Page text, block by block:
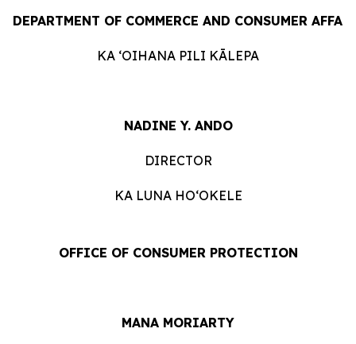
DEPARTMENT OF COMMERCE AND CONSUMER
KA ʻOIHANA PILI KĀLEPA
NADINE Y. ANDO
DIRECTOR
KA LUNA HOʻOKELE
OFFICE OF CONSUMER PROTECTION
MANA MORIARTY